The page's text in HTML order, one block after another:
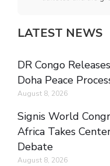
LATEST NEWS
DR Congo
Doha Peace
August 8, 2026
Signis World
Africa Takes
Debate
August 8, 2026